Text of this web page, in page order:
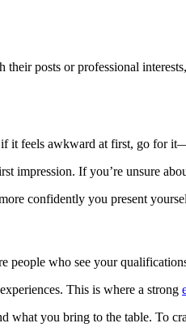
posts or professional
it feels awkward at first, go for
impression. If you’re unsure
confidently you present
people who see your
This is where a strong
what you bring to the table. To